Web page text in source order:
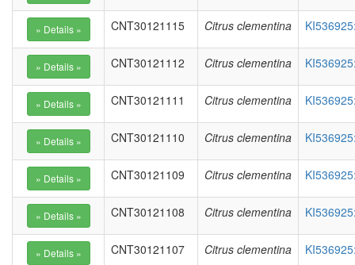
CNT30121115 Citrus clementina
CNT30121112 Citrus clementina
CNT30121111 Citrus clementina
CNT30121110 Citrus clementina
CNT30121109 Citrus clementina
CNT30121108 Citrus clementina
CNT30121107 Citrus clementina